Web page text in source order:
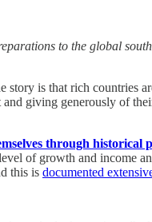
to the global
is that rich countries
giving generously of
through
of growth and income
this is documented